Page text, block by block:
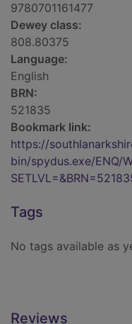
9780701161477
Dewey class:
808.80375
Language:
English
BRN:
521835
Bookmark link:
https://
bin/spydus.exe/ENQ/
Tags
No tags available as
Reviews